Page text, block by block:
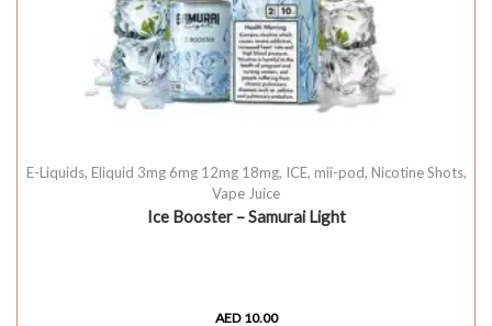
E-Liquids, Eliquid 3mg 6mg 12mg 18mg, ICE, mii-pod, Nicotine Shots,
Vape Juice
Ice Booster – Samurai Light
AED 10.00